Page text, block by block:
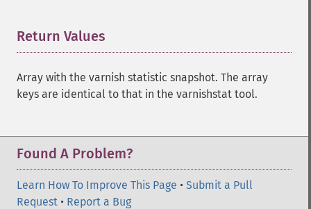
Return Values
Array with the varnish statistic snapshot. The array
keys are identical to that in the varnishstat tool.
Found A Problem?
Learn How To Improve This Page • Submit a Pull
Request • Report a Bug